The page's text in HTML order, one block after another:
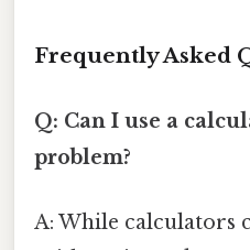
Frequently Asked
Q: Can I use a
problem?
A: While calculators